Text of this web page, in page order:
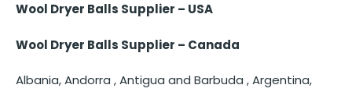
Wool Dryer Balls Supplier – USA
Wool Dryer Balls Supplier – Canada
Albania,Andorra ,Antigua and Barbuda ,Argentina,